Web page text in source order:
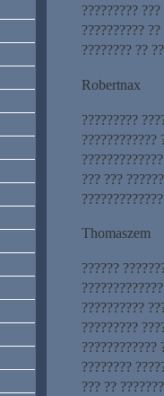
?????????
??????????
???????? ??
Robertnax
?????????
????????????
??? ???
Thomaszem
??????
??????????
?????????
????????????
????????
??? ??